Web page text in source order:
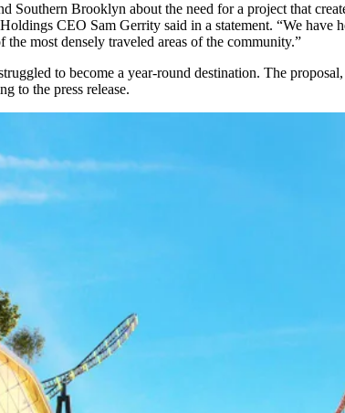
Southern Brooklyn about the need for a project that
CEO Sam Gerrity said in a statement. “We have
most densely traveled areas of the community.”
to become a year-round destination. The
to the press release.